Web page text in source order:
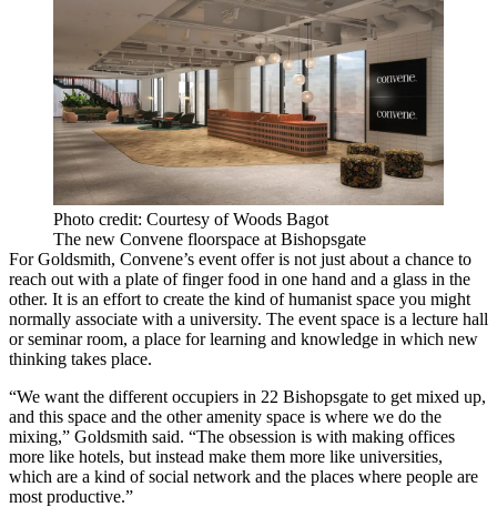
Photo credit: Courtesy of Woods Bagot
The new Convene floorspace at Bishopsgate
For Goldsmith, Convene’s event offer is not just about a chance to
reach out with a plate of finger food in one hand and a glass in the
other. It is an effort to create the kind of humanist space you might
normally associate with a university. The event space is a lecture hall
or seminar room, a place for learning and knowledge in which new
thinking takes place.
“We want the different occupiers in 22 Bishopsgate to get mixed up,
and this space and the other amenity space is where we do the
mixing,” Goldsmith said. “The obsession is with making offices
more like hotels, but instead make them more like universities,
which are a kind of social network and the places where people are
most productive.”